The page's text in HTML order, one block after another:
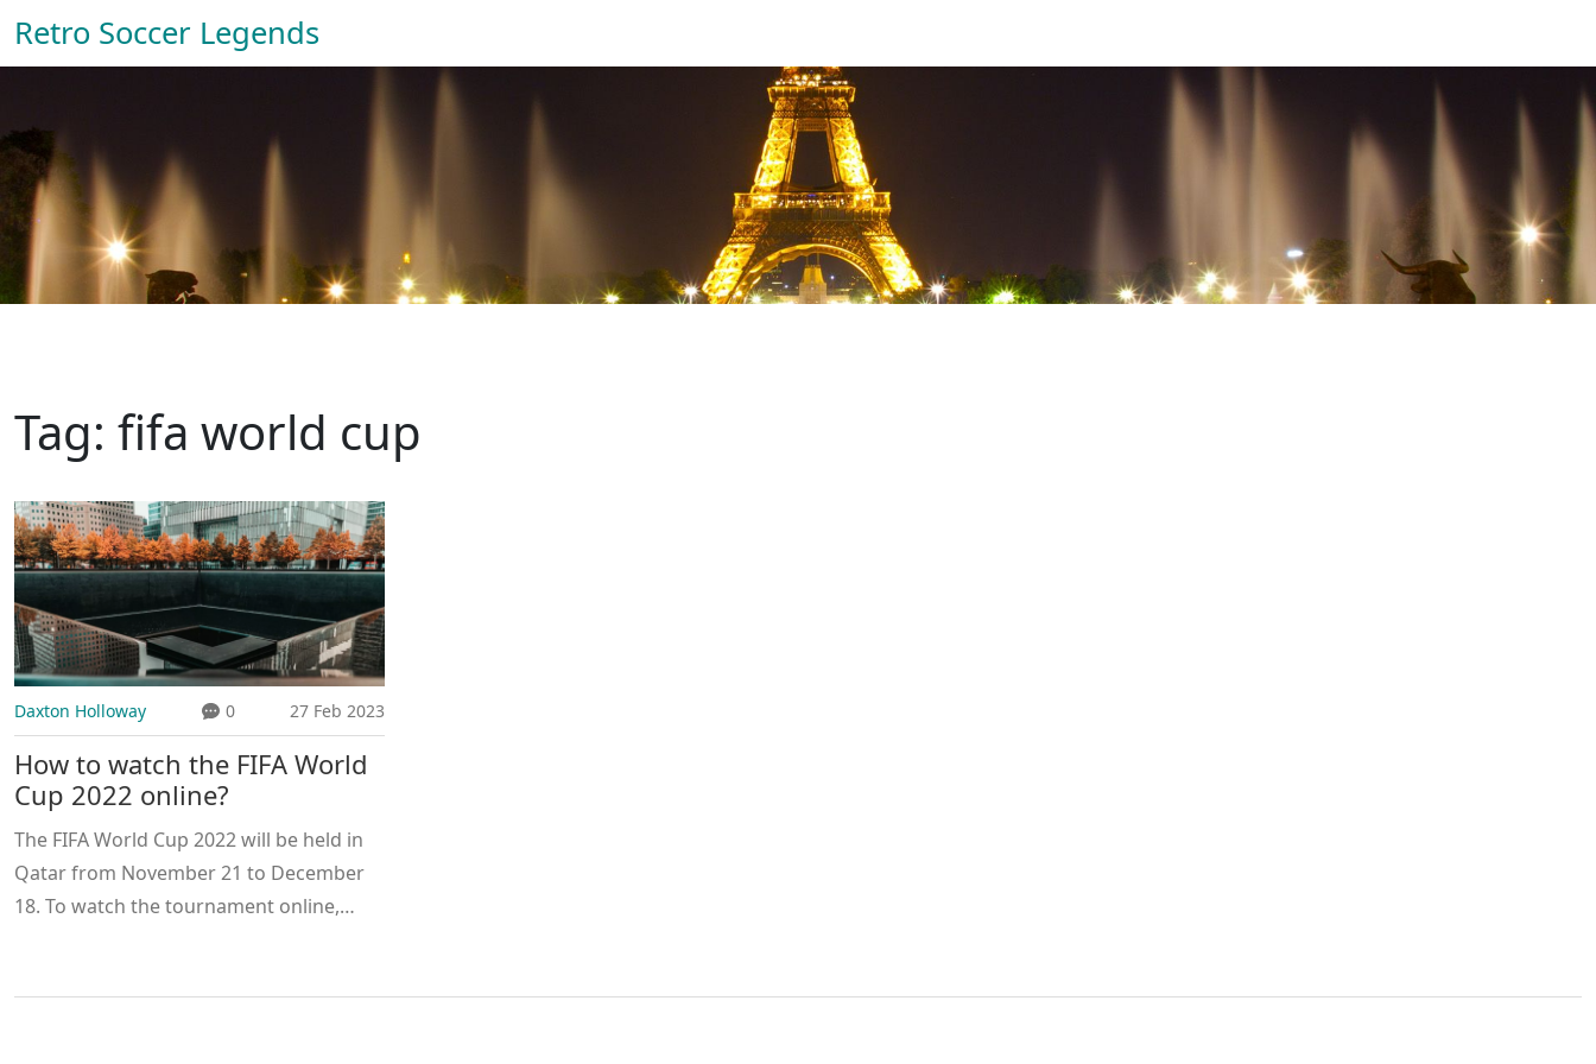
Retro Soccer Legends
Tag: fifa world cup
Daxton Holloway 0 27 Feb 2023
How to watch the FIFA World
Cup 2022 online?
The FIFA World Cup 2022 will be held in
Qatar from November 21 to December
18. To watch the tournament online,
Cup 2022 broadcast partner, which is